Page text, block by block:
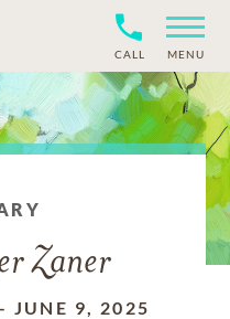
CALL MENU
Zaner
JUNE 9, 2025